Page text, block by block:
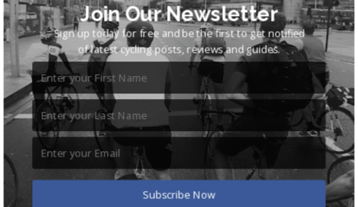
Name*
Email*
Subscribe Now
Join Our Newsletter
Sign up today for free and be the first to get notified
of latest cycling posts, reviews and guides.